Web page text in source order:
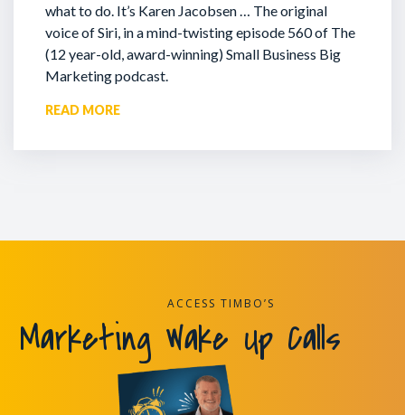
what to do. It’s Karen Jacobsen … The original
voice of Siri, in a mind-twisting episode 560 of The
(12 year-old, award-winning) Small Business Big
Marketing podcast.
READ MORE
ACCESS TIMBO’S
Marketing Wake Up Calls